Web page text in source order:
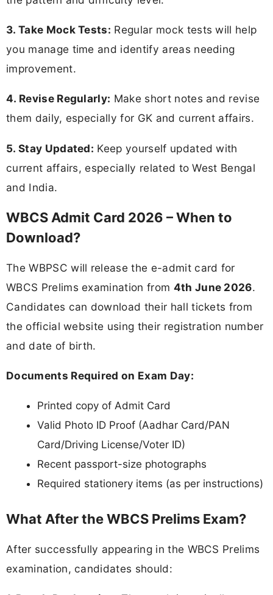
3. Take Mock Tests: Regular mock tests will help
you manage time and identify areas needing
improvement.
4. Revise Regularly: Make short notes and revise
them daily, especially for GK and current affairs.
5. Stay Updated: Keep yourself updated with
current affairs, especially related to West Bengal
and India.
WBCS Admit Card 2026 – When to
Download?
The WBPSC will release the e-admit card for
WBCS Prelims examination from 4th June 2026.
Candidates can download their hall tickets from
the official website using their registration number
and date of birth.
Documents Required on Exam Day:
Printed copy of Admit Card
Valid Photo ID Proof (Aadhar Card/PAN
Card/Driving License/Voter ID)
Recent passport-size photographs
Required stationery items (as per instructions)
What After the WBCS Prelims Exam?
After successfully appearing in the WBCS Prelims
examination, candidates should: